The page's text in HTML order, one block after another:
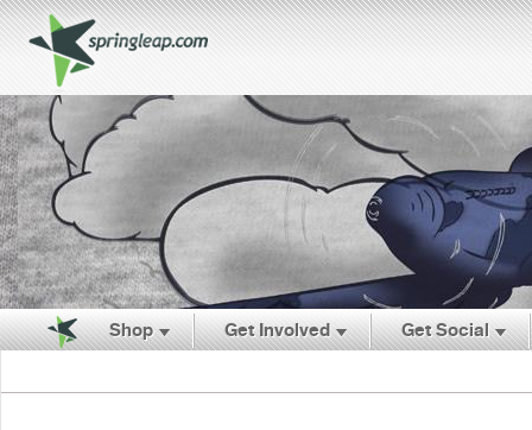
Shop Get Involved Get Social